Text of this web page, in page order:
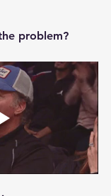
problem?